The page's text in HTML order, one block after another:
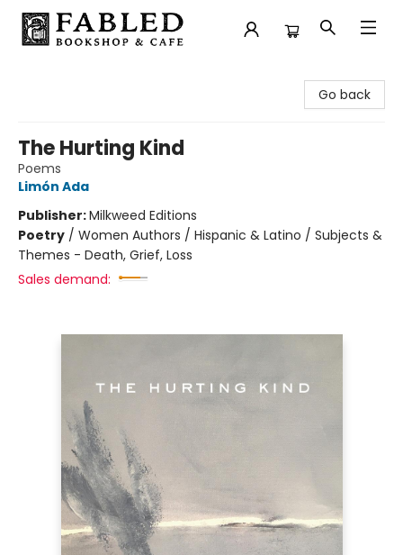
Go back
The Hurting Kind
Poems
Limón Ada
Publisher:Milkweed Editions
Poetry / Women Authors / Hispanic & Latino / Subjects &
Themes - Death, Grief, Loss
Sales demand: